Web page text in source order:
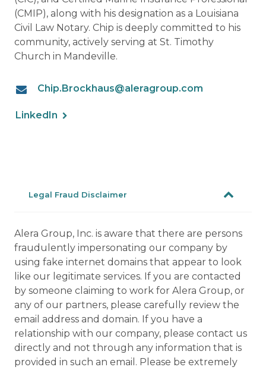
(CMIP), along with his designation as a Louisiana
Civil Law Notary. Chip is deeply committed to his
community, actively serving at St. Timothy
Church in Mandeville.
Chip.Brockhaus@aleragroup.com
LinkedIn
Legal Fraud Disclaimer
Alera Group, Inc. is aware that there are persons
fraudulently impersonating our company by
using fake internet domains that appear to look
like our legitimate services. If you are contacted
by someone claiming to work for Alera Group, or
any of our partners, please carefully review the
email address and domain. If you have a
relationship with our company, please contact us
directly and not through any information that is
provided in such an email. Please be extremely